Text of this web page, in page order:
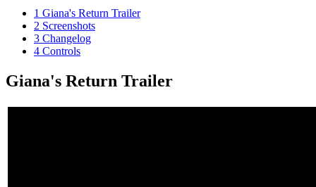
1 Giana's Return Trailer
2 Screenshots
3 Changelog
4 Controls
Giana's Return Trailer